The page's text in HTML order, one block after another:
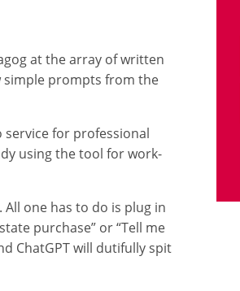
at the array of written
simple prompts from the
service for professional
using the tool for work-
one has to do is plug in
purchase” or “Tell me
ChatGPT will dutifully spit